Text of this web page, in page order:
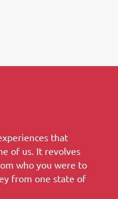
that
of us. It revolves
who you were to
from one state of